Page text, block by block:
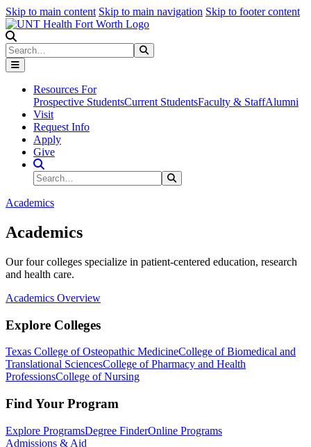
Skip to main content Skip to main navigation Skip to footer content
Search
Resources For
Prospective StudentsCurrent StudentsFaculty & StaffAlumni
Visit
Request Info
Apply
Give
Search Site
Search
Academics
Academics
Our four colleges specialize in patient-centered education, research
and health care.
Academics Overview
Explore Colleges
Texas College of Osteopathic MedicineCollege of Biomedical and
Translational SciencesCollege of Pharmacy and Health
ProfessionsCollege of Nursing
Find Your Program
Explore ProgramsDegree FinderOnline Programs
Admissions & Aid